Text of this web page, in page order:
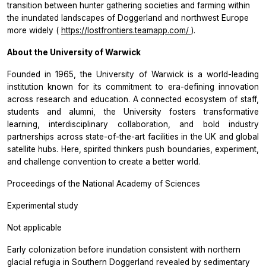
transition between hunter gathering societies and farming within
the inundated landscapes of Doggerland and northwest Europe
more widely ( https://lostfrontiers.teamapp.com/ ).
About the University of Warwick
Founded in 1965, the University of Warwick is a world-leading
institution known for its commitment to era-defining innovation
across research and education. A connected ecosystem of staff,
students and alumni, the University fosters transformative
learning, interdisciplinary collaboration, and bold industry
partnerships across state-of-the-art facilities in the UK and global
satellite hubs. Here, spirited thinkers push boundaries, experiment,
and challenge convention to create a better world.
Proceedings of the National Academy of Sciences
Experimental study
Not applicable
Early colonization before inundation consistent with northern
glacial refugia in Southern Doggerland revealed by sedimentary